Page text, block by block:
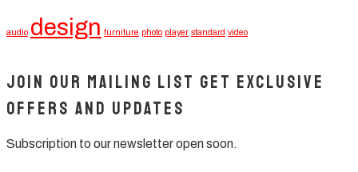
audio design furniture photo player standard video
Join our mailing list get exclusive
offers and updates
Subscription to our newsletter open soon.